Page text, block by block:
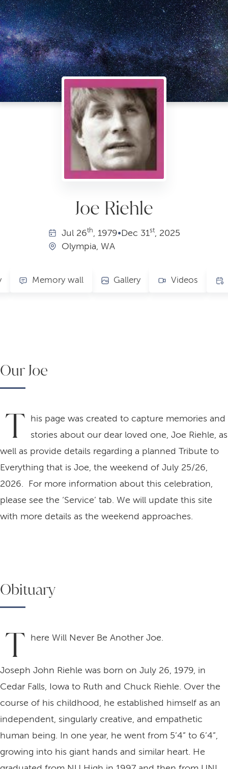
Joe Riehle
Jul 26th, 1979•Dec 31st, 2025
Olympia, WA
Gallery Videos
Memory wall
Obituary
T here Will Never Be Another Joe.
Joseph John Riehle was born on July 26, 1979, in
Cedar Falls, Iowa to Ruth and Chuck Riehle. Over the
course of his childhood, he established himself as an
independent, singularly creative, and empathetic
human being. In one year, he went from 5’4” to 6’4”,
growing into his giant hands and similar heart. He
Our Joe
T his page was created to capture memories and
stories about our dear loved one, Joe Riehle, as
well as provide details regarding a planned Tribute to
Everything that is Joe, the weekend of July 25/26,
2026. For more information about this celebration,
please see the ‘Service’ tab. We will update this site
with more details as the weekend approaches.